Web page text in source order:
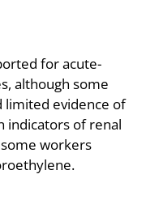
for acute-
although some
limited evidence of
indicators of renal
workers